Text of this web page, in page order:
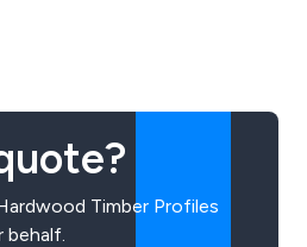
Timber Profiles
behalf.